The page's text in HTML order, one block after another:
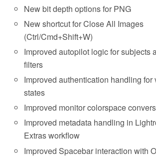
New bit depth options for PNG
New shortcut for Close All Images
(Ctrl/Cmd+Shift+W)
Improved autopilot logic for subjects
filters
Improved authentication handling for
states
Improved monitor colorspace
Improved metadata handling in
Extras workflow
Improved Spacebar interaction with